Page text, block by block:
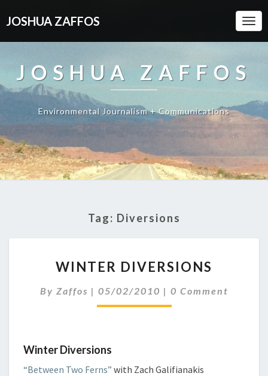
JOSHUA ZAFFOS
JOSHUA ZAFFOS
Environmental Journalism + Communications
Tag: Diversions
DIVERSIONS
WINTER DIVERSIONS
By Zaffos | 05/02/2010 | Comments
0 Comment
Winter Diversions
“Between Two Ferns” with Zach Galifianakis